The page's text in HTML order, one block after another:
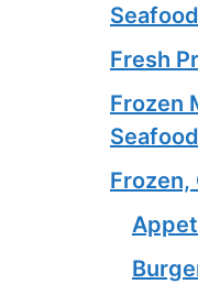
Seafood
Fresh
Frozen
Seafood
Frozen,